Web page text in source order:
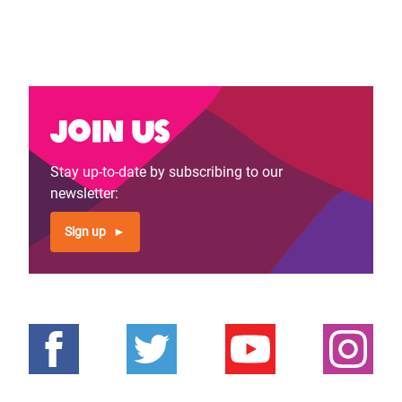
Join us
Stay up-to-date by subscribing to our
newsletter:
Sign up